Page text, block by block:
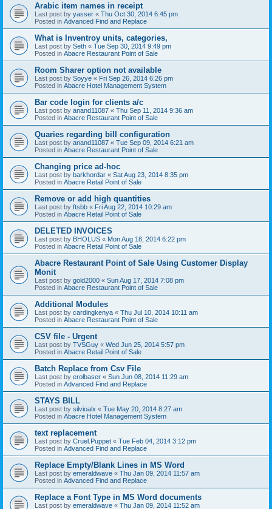
Arabic item names in receipt
Last post by yasser « Thu Oct 30, 2014 6:45 pm
Posted in Advanced Find and Replace
What is Inventroy units, categories,
Last post by Seth « Tue Sep 30, 2014 9:49 pm
Posted in Abacre Restaurant Point of Sale
Room Sharer option not available
Last post by Soyye « Fri Sep 26, 2014 6:26 pm
Posted in Abacre Hotel Management System
Bar code login for clients a/c
Last post by anand11087 « Thu Sep 11, 2014 9:36 am
Posted in Abacre Restaurant Point of Sale
Quaries regarding bill configuration
Last post by anand11087 « Tue Sep 09, 2014 6:21 am
Posted in Abacre Restaurant Point of Sale
Changing price ad-hoc
Last post by barkhordar « Sat Aug 23, 2014 8:35 pm
Posted in Abacre Retail Point of Sale
Remove or add high quantities
Last post by ftsbb « Fri Aug 22, 2014 10:29 am
Posted in Abacre Retail Point of Sale
DELETED INVOICES
Last post by BHOLUS « Mon Aug 18, 2014 6:22 pm
Posted in Abacre Retail Point of Sale
Abacre Restaurant Point of Sale Using Customer Display
Monit
Last post by gold2000 « Sun Aug 17, 2014 7:08 pm
Posted in Abacre Restaurant Point of Sale
Additional Modules
Last post by cardingkenya « Thu Jul 10, 2014 10:11 am
Posted in Abacre Restaurant Point of Sale
CSV file - Urgent
Last post by TVSGuy « Wed Jun 25, 2014 5:57 pm
Posted in Abacre Retail Point of Sale
Batch Replace from Csv File
Last post by erolbaser « Sun Jun 08, 2014 11:29 am
Posted in Advanced Find and Replace
STAYS BILL
Last post by silvioalx « Tue May 20, 2014 8:27 am
Posted in Abacre Hotel Management System
text replacement
Last post by Cruel.Puppet « Tue Feb 04, 2014 3:12 pm
Posted in Advanced Find and Replace
Replace Empty/Blank Lines in MS Word
Last post by emeraldwave « Thu Jan 09, 2014 11:57 am
Posted in Advanced Find and Replace
Replace a Font Type in MS Word documents
Last post by emeraldwave « Thu Jan 09, 2014 11:52 am